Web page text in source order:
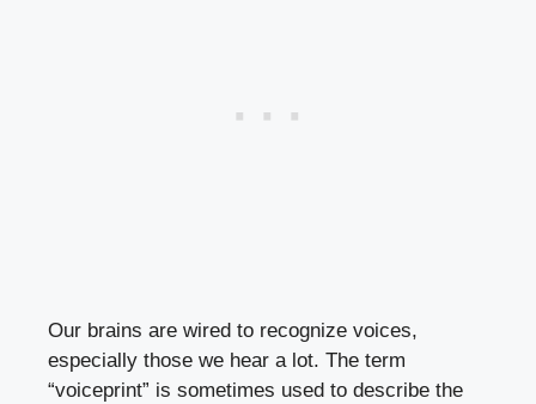
Our brains are wired to recognize voices,
especially those we hear a lot. The term
“voiceprint” is sometimes used to describe the